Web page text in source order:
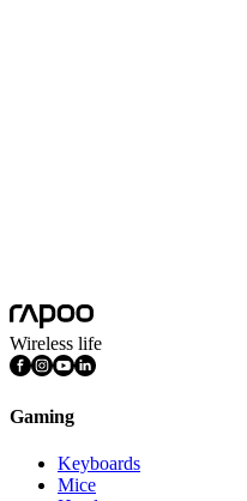
Wireless life
Gaming
Keyboards
Mice